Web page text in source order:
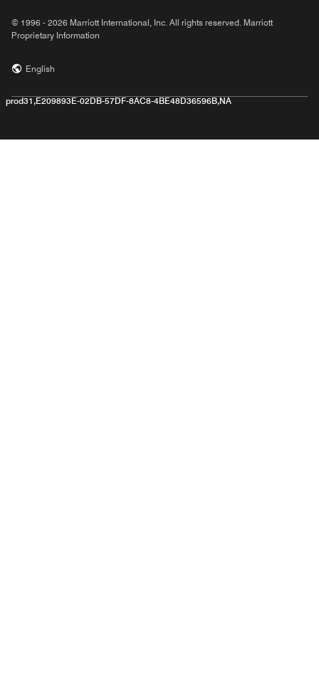
© 1996 - 2026 Marriott International, Inc. All rights reserved. Marriott
Proprietary Information
English
prod31,E209893E-02DB-57DF-8AC8-4BE48D36596B,NA